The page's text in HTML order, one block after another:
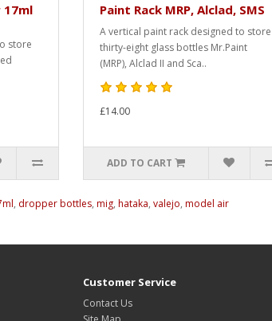
store
Paint Rack MRP, Alclad, SMS
A vertical paint rack designed to store
thirty-eight glass bottles Mr.Paint
(MRP), Alclad II and Sca..
£14.00
ADD TO CART
, dropper bottles, mig, hataka, valejo, model air
Customer Service
Contact Us